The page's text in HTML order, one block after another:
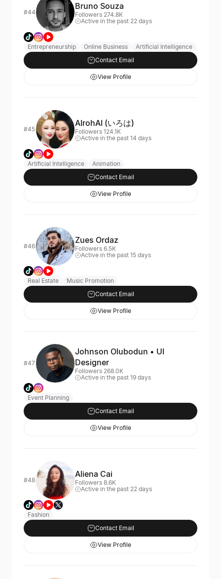
#44
Bruno Souza
Followers 274.8K
Active in the past 22 days
Entrepreneurship Online Business
Artificial Intelligence
Contact Email
View Profile
#45
AIrohAI (いろは)
Followers 124.1K
Active in the past 14 days
Artificial Intelligence
Animation
Contact Email
View Profile
#46
Zues Ordaz
Followers 6.5K
Active in the past 15 days
Real Estate
Music Promotion
Contact Email
View Profile
#47
Johnson Olubodun • UI
Designer
Followers 268.0K
Active in the past 19 days
Event Planning
Contact Email
View Profile
#48
Aliena Cai
Followers 8.6K
Active in the past 22 days
Fashion
Contact Email
View Profile